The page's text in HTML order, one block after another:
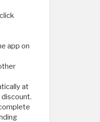
app on
at
discount.